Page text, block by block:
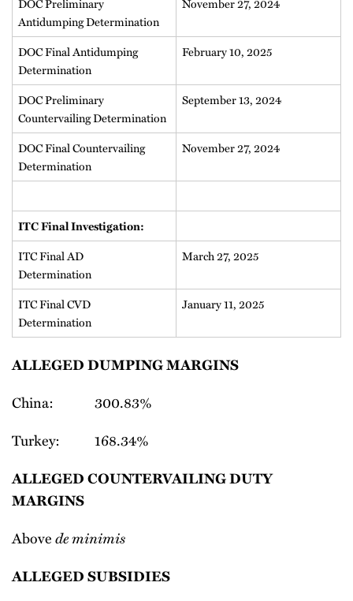
Antidumping Determination
DOC Final Antidumping
Determination
February 10, 2025
DOC Preliminary
Countervailing Determination
September 13, 2024
DOC Final Countervailing
Determination
November 27, 2024
ITC Final Investigation:
ITC Final AD
Determination
March 27, 2025
ITC Final CVD
Determination
January 11, 2025
ALLEGED DUMPING MARGINS
China: 300.83%
Turkey: 168.34%
ALLEGED COUNTERVAILING DUTY
MARGINS
Abovede minimis
ALLEGED SUBSIDIES